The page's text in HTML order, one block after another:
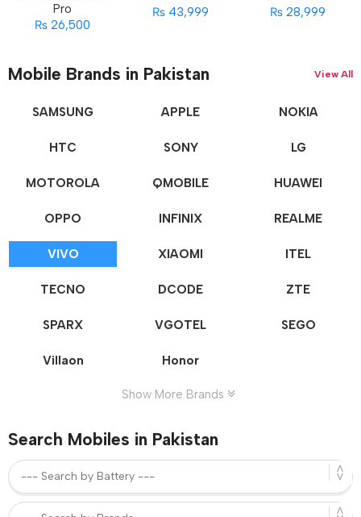
Pro
₨ 26,500
₨ 43,999
₨ 28,999
Mobile Brands in Pakistan View All
SAMSUNG APPLE NOKIA
HTC SONY LG
MOTOROLA QMOBILE HUAWEI
OPPO INFINIX REALME
VIVO XIAOMI ITEL
TECNO DCODE ZTE
SPARX VGOTEL SEGO
Villaon Honor
Show More Brands
Search Mobiles in Pakistan